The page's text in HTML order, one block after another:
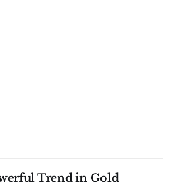
Trend in Gold